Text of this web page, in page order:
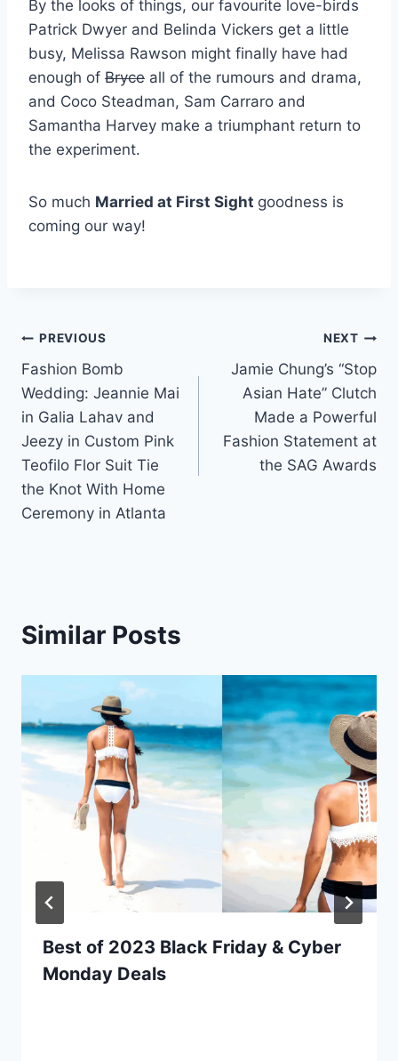
By the looks of things, our favourite love-birds
Patrick Dwyer and Belinda Vickers get a little
busy, Melissa Rawson might finally have had
enough of Bryce all of the rumours and drama,
and Coco Steadman, Sam Carraro and
Samantha Harvey make a triumphant return to
the experiment.
So much Married at First Sight goodness is
coming our way!
Post
navigation
PREVIOUS
Fashion Bomb
Wedding: Jeannie Mai
in Galia Lahav and
Jeezy in Custom Pink
Teofilo Flor Suit Tie
the Knot With Home
Ceremony in Atlanta
NEXT
Jamie Chung’s “Stop
Asian Hate” Clutch
Made a Powerful
Fashion Statement at
the SAG Awards
Similar Posts
Best of 2023 Black Friday & Cyber
Monday Deals